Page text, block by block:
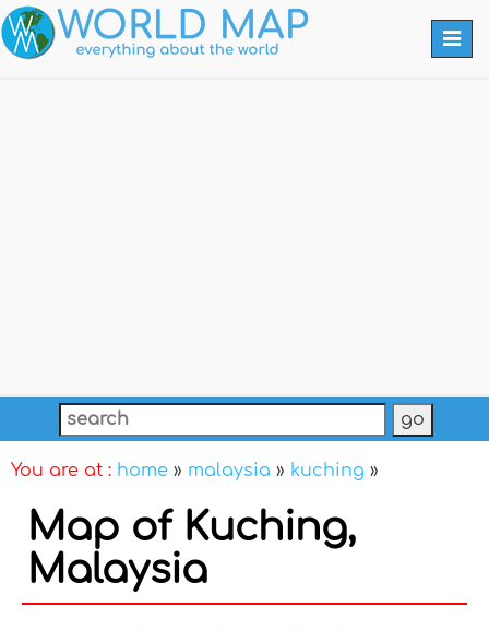
You are at : home » malaysia » kuching »
Map of Kuching,
Malaysia